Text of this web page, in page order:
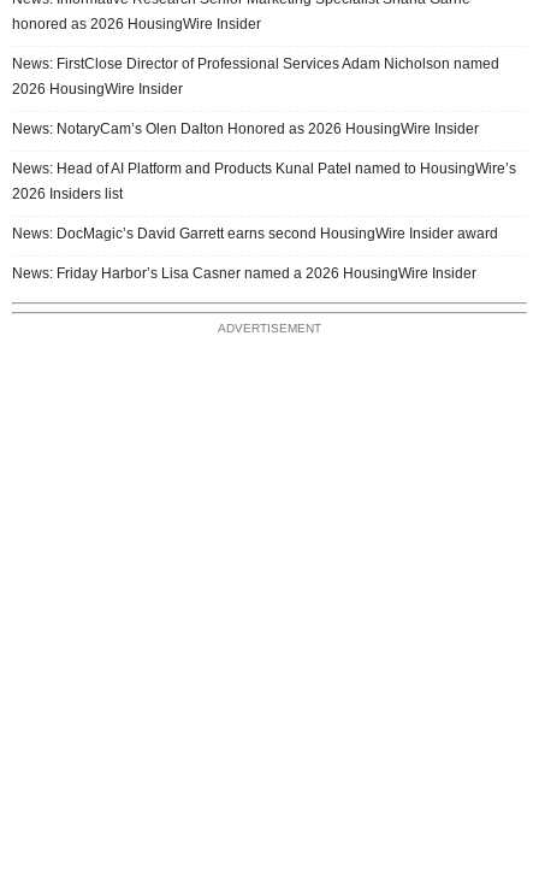
honored as 2026 HousingWire Insider
News: FirstClose Director of Professional Services Adam Nicholson named
2026 HousingWire Insider
News: NotaryCam’s Olen Dalton Honored as 2026 HousingWire Insider
News: Head of AI Platform and Products Kunal Patel named to HousingWire’s
2026 Insiders list
News: DocMagic’s David Garrett earns second HousingWire Insider award
News: Friday Harbor’s Lisa Casner named a 2026 HousingWire Insider
ADVERTISEMENT